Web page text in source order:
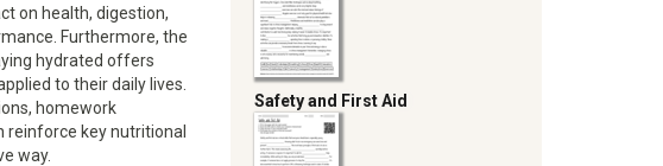
on health, digestion,
Furthermore, the
hydrated offers
to their daily lives.
homework
reinforce key nutritional
way.
Safety and First Aid